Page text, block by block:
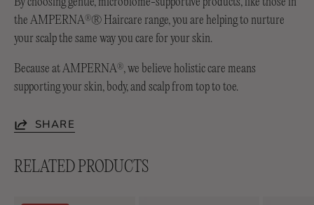
the AMPERNA®® Haircare range, you are helping to nurture
your scalp the same way you care for your skin.
Because at AMPERNA®, we believe holistic care means
supporting your skin, body, and scalp from top to toe.
SHARE
RELATED PRODUCTS